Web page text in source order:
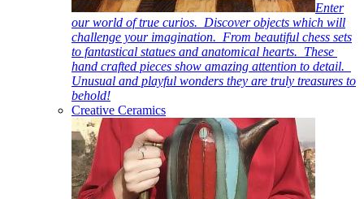
Enter
our world of true curios. Discover objects which will
challenge your imagination. From beautiful chess sets
to fantastical statues and anatomical hearts. These
hand crafted pieces show amazing attention to detail.
Unusual and playful wonders they are truly treasures to
behold!
Creative Ceramics